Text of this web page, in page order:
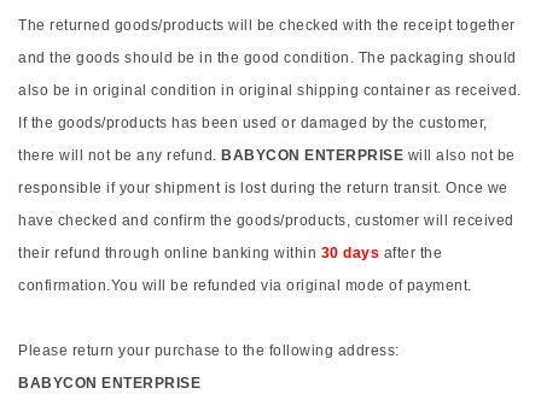
The returned goods/products will be checked with the receipt together
and the goods should be in the good condition. The packaging should
also be in original condition in original shipping container as received.
If the goods/products has been used or damaged by the customer,
there will not be any refund. BABYCON ENTERPRISE will also not be
responsible if your shipment is lost during the return transit. Once we
have checked and confirm the goods/products, customer will received
their refund through online banking within 30 days after the
confirmation.You will be refunded via original mode of payment.
Please return your purchase to the following address:
BABYCON ENTERPRISE